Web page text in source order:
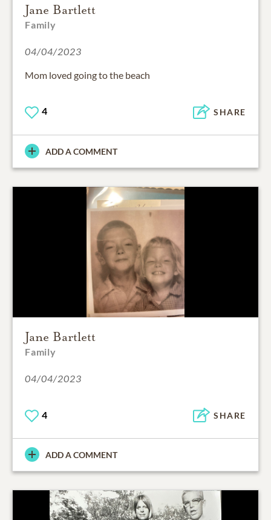
Jane Bartlett
Family
04/04/2023
Mom loved going to the beach
4 SHARE
ADD A COMMENT
Jane Bartlett
Family
04/04/2023
4 SHARE
ADD A COMMENT